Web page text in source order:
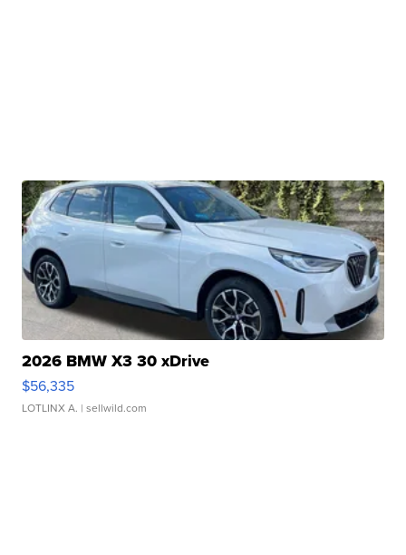
2026 BMW X3 30 xDrive
$56,335
LOTLINX A. | sellwild.com